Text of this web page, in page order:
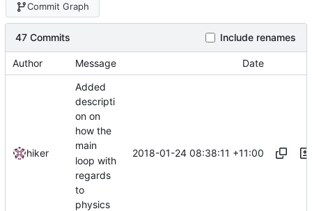
Commit Graph
47 Commits Include renames
Author Message Date
hiker
Added
descripti
on on
how the
main
loop with
regards
to
physics
2018-01-24 08:38:11 +11:00